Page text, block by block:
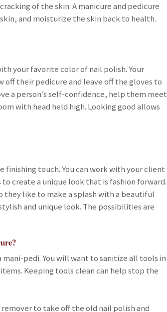
of the skin. A manicure and pedicure
and moisturize the skin back to health.
your favorite color of nail polish. Your
off their pedicure and leave off the gloves to
a person’s self-confidence, help them meet
with head held high. Looking good allows
finishing touch. You can work with your client
create a unique look that is fashion forward.
they like to make a splash with a beautiful
and unique look. The possibilities are
pedi. You will want to sanitize all tools in
Keeping tools clean can help stop the
to take off the old nail polish and